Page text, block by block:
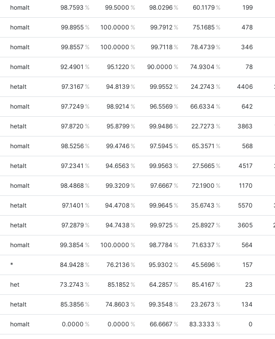
homalt 98.7593 99.5000 98.0296 60.1179 199
homalt 99.8955 100.0000 99.7912 75.1685 478
homalt 99.8557 100.0000 99.7118 78.4739 346
homalt 92.4901 95.1220 90.0000 74.9304 78
hetalt 97.3167 94.8139 99.9552 24.2743 4406
homalt 97.7249 98.9214 96.5569 66.6334 642
hetalt 97.8720 95.8799 99.9486 22.7273 3863
homalt 98.5256 99.4746 97.5945 65.3571 568
hetalt 97.2341 94.6563 99.9563 27.5665 4517
homalt 98.4868 99.3209 97.6667 72.1900 1170
hetalt 97.1401 94.4708 99.9645 35.6743 5570
hetalt 97.2879 94.7438 99.9725 25.8927 3605
homalt 99.3854 100.0000 98.7784 71.6337 564
* 84.9428 76.2136 95.9302 45.5696 157
het 73.2743 85.1852 64.2857 85.4167 23
hetalt 85.3856 74.8603 99.3548 23.2673 134
homalt 0.0000 0.0000 66.6667 83.3333 0